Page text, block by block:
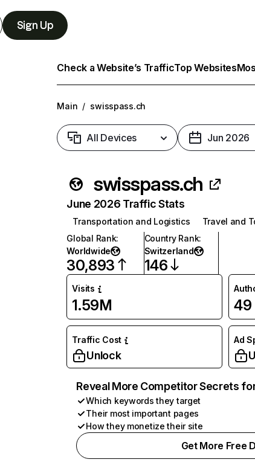
Sign Up
Check a Website’s TrafficTop Websites
Main / swisspass.ch
All Devices Jun 2026
swisspass.ch
June 2026 Traffic Stats
Transportation and Logistics
Travel and
Global Rank:
Worldwide
30,893
Country Rank:
Switzerland
146
Visits
1.59M 49
Traffic Cost
Unlock
Ad
Reveal More Competitor Secrets
Which keywords they target
Their most important pages
How they monetize their site
Get More Free